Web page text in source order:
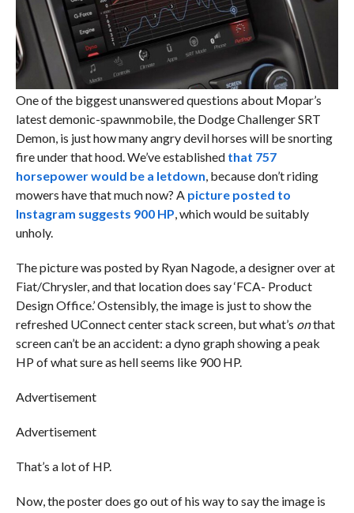
One of the biggest unanswered questions about Mopar’s
latest demonic-spawnmobile, the Dodge Challenger SRT
Demon, is just how many angry devil horses will be snorting
fire under that hood. We’ve established that 757
horsepower would be a letdown, because don’t riding
mowers have that much now? A picture posted to
Instagram suggests 900 HP, which would be suitably
unholy.
The picture was posted by Ryan Nagode, a designer over at
Fiat/Chrysler, and that location does say ‘FCA- Product
Design Office.’ Ostensibly, the image is just to show the
refreshed UConnect center stack screen, but what’s onthat
screen can’t be an accident: a dyno graph showing a peak
HP of what sure as hell seems like 900 HP.
Advertisement
Advertisement
That’s a lot of HP.
Now, the poster does go out of his way to say the image is